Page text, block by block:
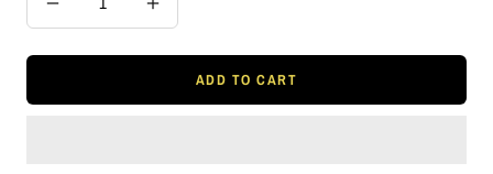
Decrease
Increase
ADD TO CART